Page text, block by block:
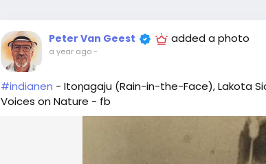
Peter Van Geest added a photo
a year ago-
#indianen - Itoηagaju (Rain-in-the-Face), Lakota
Voices on Nature - fb